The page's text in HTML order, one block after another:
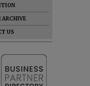
ARCHIVE
US